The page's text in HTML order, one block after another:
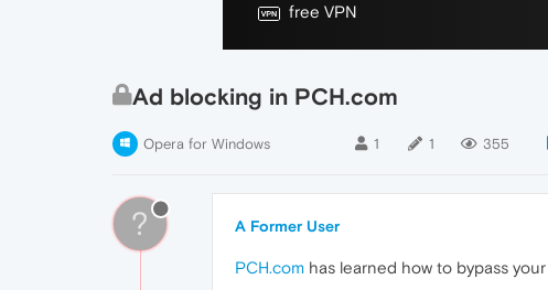
free VPN
Ad blocking in PCH.com
Opera for Windows 1 1 355
? A Former User
PCH.com has learned how to bypass